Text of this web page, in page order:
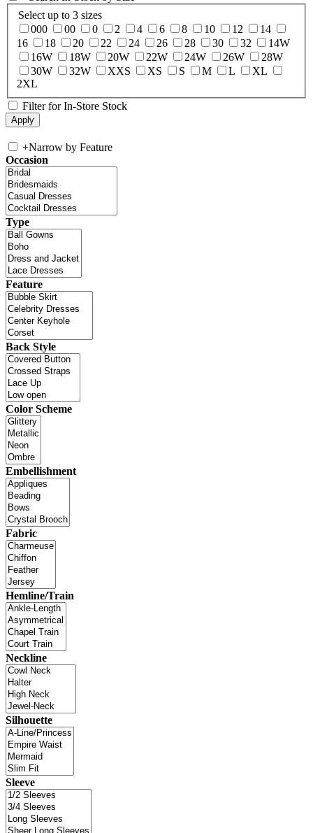
Select up to 3 sizes
000
00 0 2 4 6 8 10 12
14
16
18 20 22 24 26 28 30 32
14W
16W
18W 20W 22W 24W 26W
28W
30W
32W XXS XS S M L
XL
2XL
Filter for In-Store Stock
+Narrow by Feature
Occasion
Type
Feature
Back Style
Color Scheme
Embellishment
Fabric
Hemline/Train
Neckline
Silhouette
Sleeve